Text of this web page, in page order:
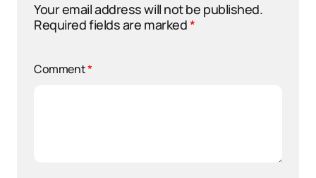
Your email address will not be published.
Required fields are marked*
Comment*